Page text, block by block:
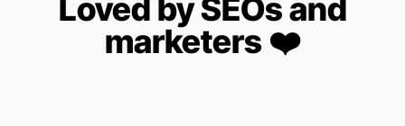
Loved by SEOs and
marketers ❤️